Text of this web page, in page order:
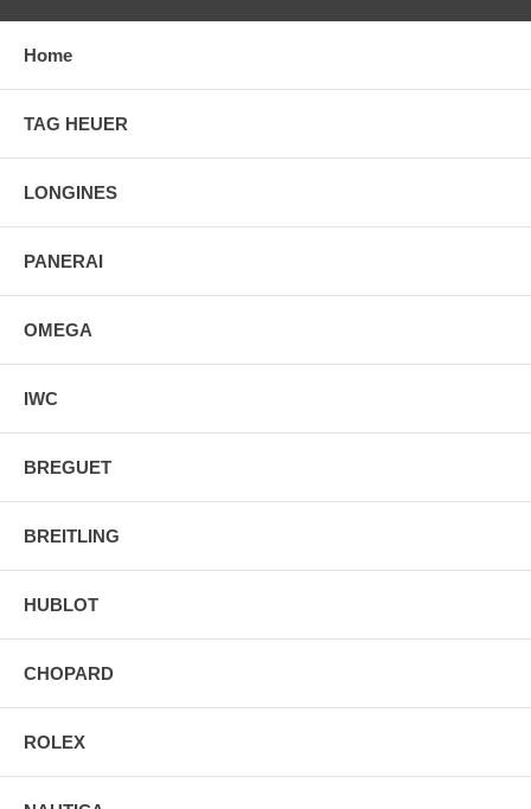
Home
TAG HEUER
LONGINES
PANERAI
OMEGA
IWC
BREGUET
BREITLING
HUBLOT
CHOPARD
ROLEX